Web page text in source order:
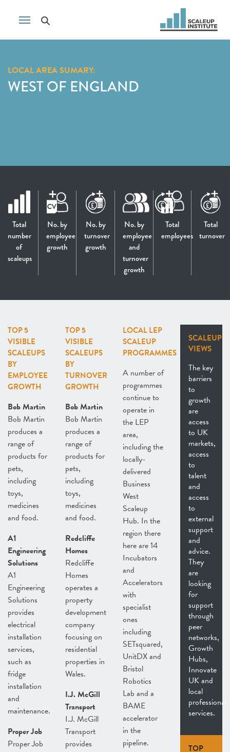
LOCAL AREA SUMARY:
WEST OF ENGLAND
Total
number
of
scaleups
No. by
employee
growth
No. by
turnover
growth
No. by
employee
and
turnover
growth
Total
employees
Total
turnover
TOP 5
VISIBLE
SCALEUPS
BY
EMPLOYEE
GROWTH
Bob Martin
Bob Martin
produces a
range of
products for
pets,
including
toys,
medicines
and food.
A1
Engineering
Solutions
A1
Engineering
Solutions
provides
electrical
installation
services,
such as
fridge
installation
and
maintenance.
Proper Job
Proper Job
TOP 5
VISIBLE
SCALEUPS
BY
TURNOVER
GROWTH
Bob Martin
Bob Martin
produces a
range of
products for
pets,
including
toys,
medicines
and food.
Redcliffe
Homes
Redcliffe
Homes
operates a
property
development
company
focusing on
residential
properties in
Wales.
I.J. McGill
Transport
I.J. McGill
Transport
provides
LOCAL LEP
SCALEUP
PROGRAMMES
A number of
programmes
continue to
operate in
the LEP
area,
including the
locally-
delivered
Business
West
Scaleup
Hub. In the
region there
here are 14
Incubators
and
Accelerators
with
specialist
ones
including
SETsquared,
UnitDX and
Bristol
Robotics
Lab and a
BAME
accelerator
in the
pipeline.
SCALEUP
VIEWS
The key
barriers
to
growth
are
access
to UK
markets,
access
to
talent
and
access
to
external
support
and
advice.
They
are
looking
for
support
through
peer
networks,
Growth
Hubs,
Innovate
UK and
local
professional
services.
TOP